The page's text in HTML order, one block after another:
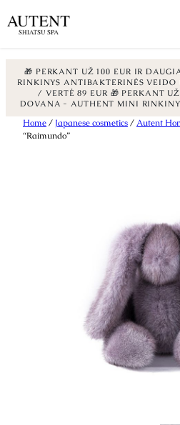
🎁 PERKANT UŽ 100 EUR IR
RINKINYS ANTIBAKTERINĖS
/ VERTĖ 89 EUR 🎁 PERKANT
DOVANA - AUTHENT MINI
SkipHome/ Japanese cosmetics/Autent
“Raimundo”